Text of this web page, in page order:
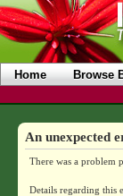
Home Browse
An unexpected
There was a problem
Details regarding this